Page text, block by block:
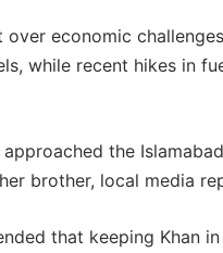
economic
while recent hikes in
approached the
brother, local media
that keeping Khan